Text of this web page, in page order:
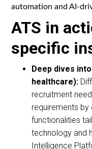
automation and AI-
ATS in
specific
Deep dives
healthcare):
recruitment
requirements
functionalities
technology and
Intelligence